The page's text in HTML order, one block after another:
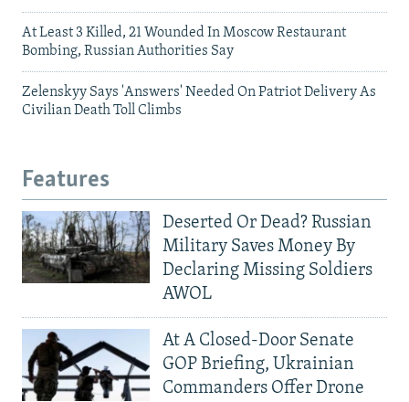
At Least 3 Killed, 21 Wounded In Moscow Restaurant
Bombing, Russian Authorities Say
Zelenskyy Says 'Answers' Needed On Patriot Delivery As
Civilian Death Toll Climbs
Features
Deserted Or Dead? Russian
Military Saves Money By
Declaring Missing Soldiers
AWOL
At A Closed-Door Senate
GOP Briefing, Ukrainian
Commanders Offer Drone